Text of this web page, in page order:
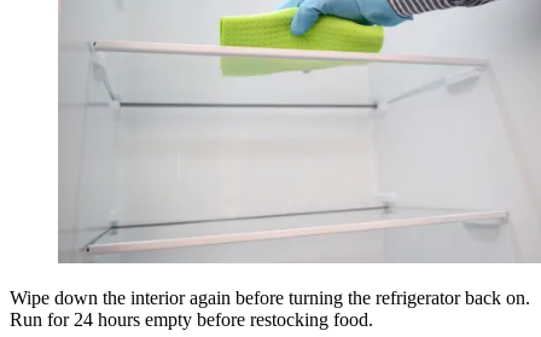
Wipe down the interior again before turning the refrigerator back on.
Run for 24 hours empty before restocking food.